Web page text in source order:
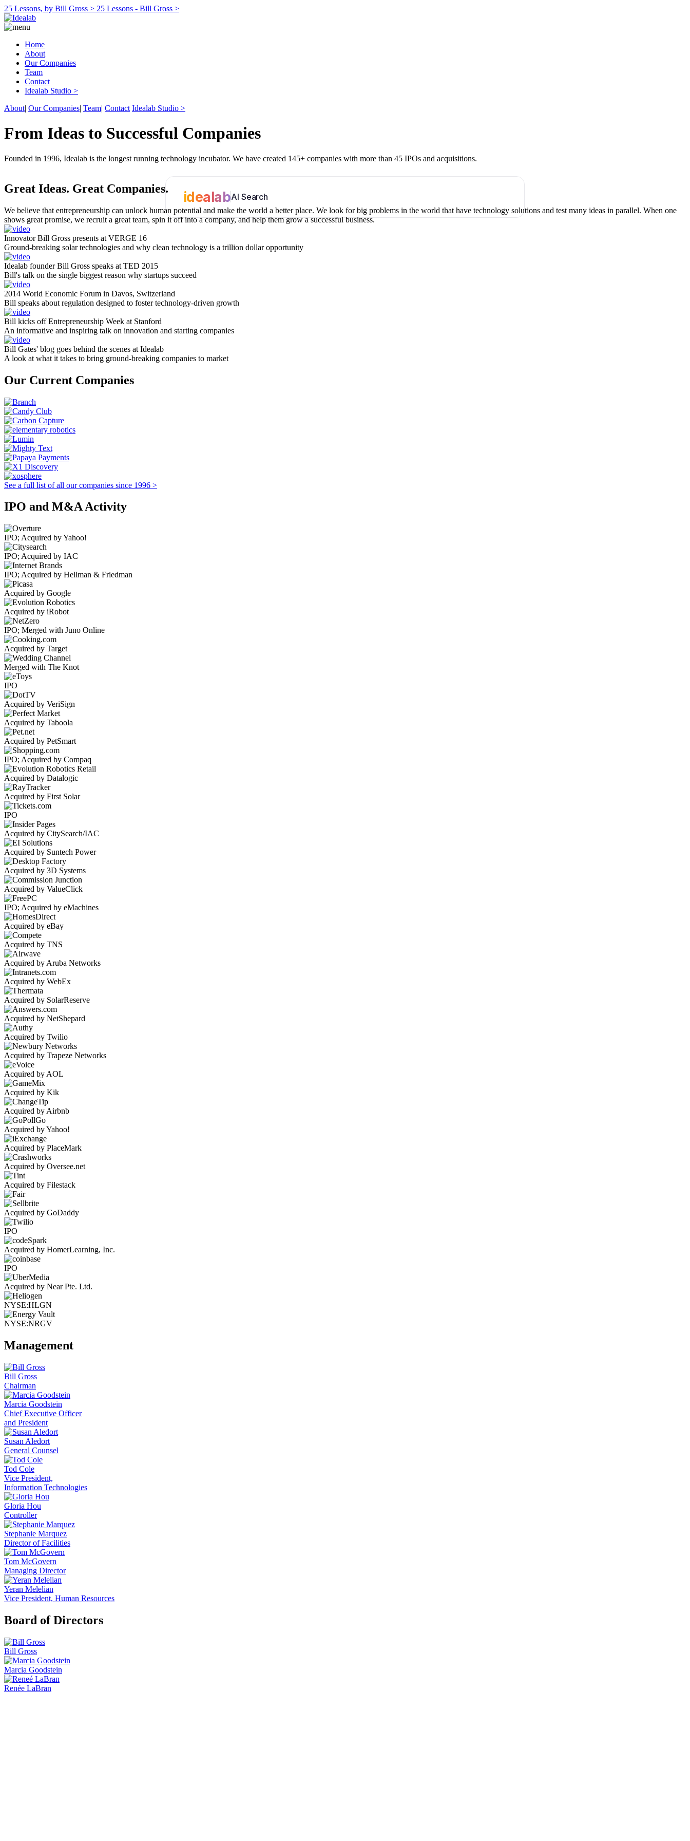
25 Lessons, by Bill Gross > 25 Lessons - Bill Gross >
Home
About
Our Companies
Team
Contact
Idealab Studio >
About| Our Companies| Team| Contact Idealab Studio >
From Ideas to Successful Companies
Founded in 1996, Idealab is the longest running technology incubator. We have created 145+ companies with more than 45 IPOs and acquisitions.
idealabAI Search
Great Ideas. Great Companies.
We believe that entrepreneurship can unlock human potential and make the world a better place. We look for big problems in the world that have technology solutions and test many ideas in parallel. When one
shows great promise, we recruit a great team, spin it off into a company, and help them grow a successful business.
Innovator Bill Gross presents at VERGE 16
Ground-breaking solar technologies and why clean technology is a trillion dollar opportunity
Idealab founder Bill Gross speaks at TED 2015
Bill's talk on the single biggest reason why startups succeed
2014 World Economic Forum in Davos, Switzerland
Bill speaks about regulation designed to foster technology-driven growth
Bill kicks off Entrepreneurship Week at Stanford
An informative and inspiring talk on innovation and starting companies
Bill Gates' blog goes behind the scenes at Idealab
A look at what it takes to bring ground-breaking companies to market
Our Current Companies
See a full list of all our companies since 1996 >
IPO and M&A Activity
IPO; Acquired by Yahoo!
IPO; Acquired by IAC
IPO; Acquired by Hellman & Friedman
Acquired by Google
Acquired by iRobot
IPO; Merged with Juno Online
Acquired by Target
Merged with The Knot
IPO
Acquired by VeriSign
Acquired by Taboola
Acquired by PetSmart
IPO; Acquired by Compaq
Acquired by Datalogic
Acquired by First Solar
IPO
Acquired by CitySearch/IAC
Acquired by Suntech Power
Acquired by 3D Systems
Acquired by ValueClick
IPO; Acquired by eMachines
Acquired by eBay
Acquired by TNS
Acquired by Aruba Networks
Acquired by WebEx
Acquired by SolarReserve
Acquired by NetShepard
Acquired by Twilio
Acquired by Trapeze Networks
Acquired by AOL
Acquired by Kik
Acquired by Airbnb
Acquired by Yahoo!
Acquired by PlaceMark
Acquired by Oversee.net
Acquired by Filestack
Acquired by GoDaddy
IPO
Acquired by HomerLearning, Inc.
IPO
Acquired by Near Pte. Ltd.
NYSE:HLGN
NYSE:NRGV
Management
Bill Gross
Chairman
Marcia Goodstein
Chief Executive Officer
and President
Susan Aledort
General Counsel
Tod Cole
Vice President,
Information Technologies
Gloria Hou
Controller
Stephanie Marquez
Director of Facilities
Tom McGovern
Managing Director
Yeran Melelian
Vice President, Human Resources
Board of Directors
Bill Gross
Marcia Goodstein
Renée LaBran